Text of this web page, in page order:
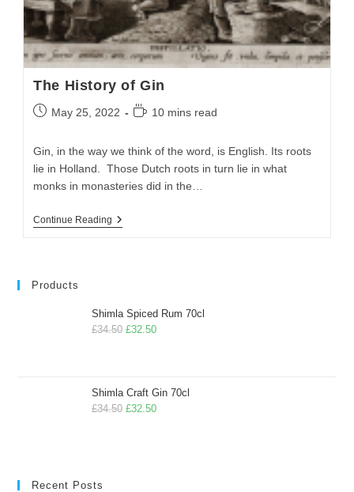
The History of Gin
May 25, 2022 10 mins read
Gin, in the way we think of the word, is English. Its roots
lie in Holland. Those Dutch roots in turn lie in what
monks in monasteries did in the…
Continue Reading
Products
Shimla Spiced Rum 70cl
£34.50 £32.50
Shimla Craft Gin 70cl
£34.50 £32.50
Recent Posts